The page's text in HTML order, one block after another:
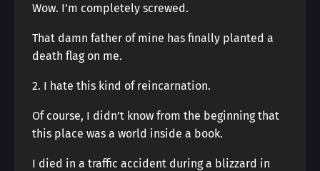
Wow. I’m completely screwed.
That damn father of mine has finally planted a
death flag on me.
2. I hate this kind of reincarnation.
Of course, I didn’t know from the beginning that
this place was a world inside a book.
I died in a traffic accident during a blizzard in